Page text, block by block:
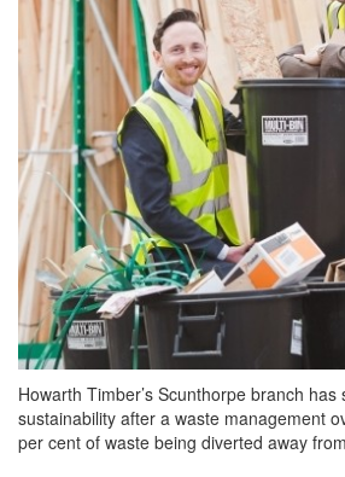
Howarth Timber’s Scunthorpe branch
sustainability after a waste management
per cent of waste being diverted away